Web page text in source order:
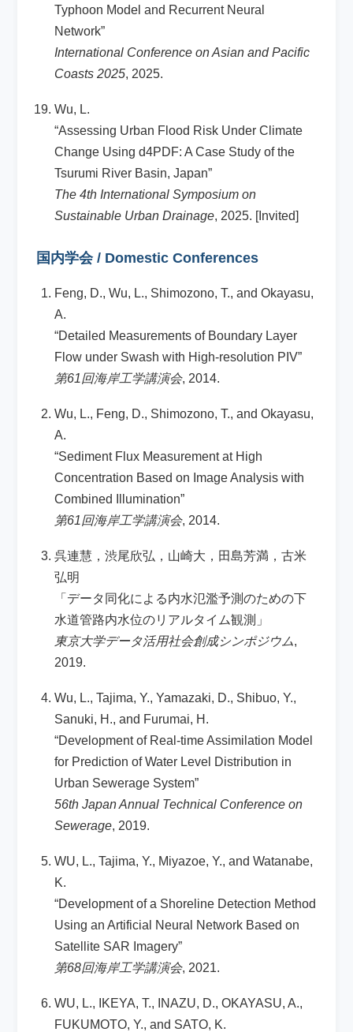
Typhoon Model and Recurrent Neural
Network”
International Conference on Asian and Pacific
Coasts 2025, 2025.
Wu, L.
“Assessing Urban Flood Risk Under Climate
Change Using d4PDF: A Case Study of the
Tsurumi River Basin, Japan”
The 4th International Symposium on
Sustainable Urban Drainage, 2025. [Invited]
国内学会 / Domestic Conferences
Feng, D., Wu, L., Shimozono, T., and Okayasu,
A.
“Detailed Measurements of Boundary Layer
Flow under Swash with High-resolution PIV”
第61回海岸工学講演会, 2014.
Wu, L., Feng, D., Shimozono, T., and Okayasu,
A.
“Sediment Flux Measurement at High
Concentration Based on Image Analysis with
Combined Illumination”
第61回海岸工学講演会, 2014.
呉連慧，渋尾欣弘，山崎大，田島芳満，古米
弘明
「データ同化による内水氾濫予測のための下
水道管路内水位のリアルタイム観測」
東京大学データ活用社会創成シンポジウム,
2019.
Wu, L., Tajima, Y., Yamazaki, D., Shibuo, Y.,
Sanuki, H., and Furumai, H.
“Development of Real-time Assimilation Model
for Prediction of Water Level Distribution in
Urban Sewerage System”
56th Japan Annual Technical Conference on
Sewerage, 2019.
WU, L., Tajima, Y., Miyazoe, Y., and Watanabe,
K.
“Development of a Shoreline Detection Method
Using an Artificial Neural Network Based on
Satellite SAR Imagery”
第68回海岸工学講演会, 2021.
WU, L., IKEYA, T., INAZU, D., OKAYASU, A.,
FUKUMOTO, Y., and SATO, K.